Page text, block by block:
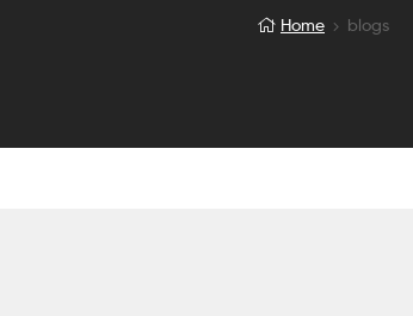
Home blogs